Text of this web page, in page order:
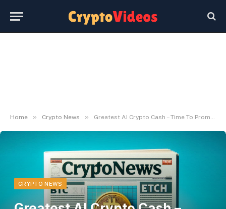
Home » Crypto News » Greatest AI Crypto Cash – Time To Promote Fartcoin And Purchase This New Ai Agent?
CRYPTO NEWS